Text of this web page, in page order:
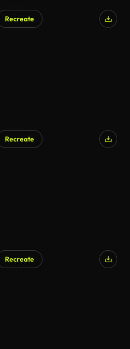
Recreate
Recreate
Recreate